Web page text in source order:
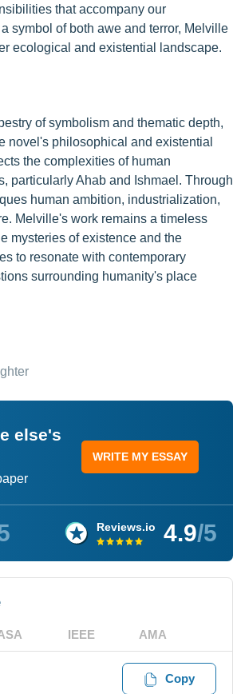
that accompany our
symbol of both awe and terror, Melville
ecological and existential landscape.
of symbolism and thematic depth,
novel's philosophical and existential
the complexities of human
particularly Ahab and Ishmael. Through
human ambition, industrialization,
Melville's work remains a timeless
mysteries of existence and the
to resonate with contemporary
surrounding humanity's place
else's
WRITE MY ESSAY
Reviews.io 4.9/5
IEEE AMA
Copy